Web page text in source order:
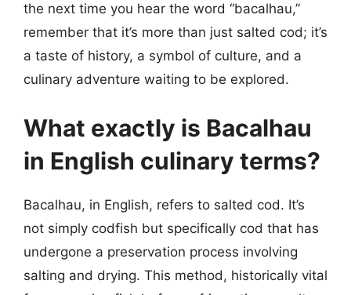
the next time you hear the word “bacalhau,”
remember that it’s more than just salted cod; it’s
a taste of history, a symbol of culture, and a
culinary adventure waiting to be explored.
What exactly is Bacalhau
in English culinary terms?
Bacalhau, in English, refers to salted cod. It’s
not simply codfish but specifically cod that has
undergone a preservation process involving
salting and drying. This method, historically vital